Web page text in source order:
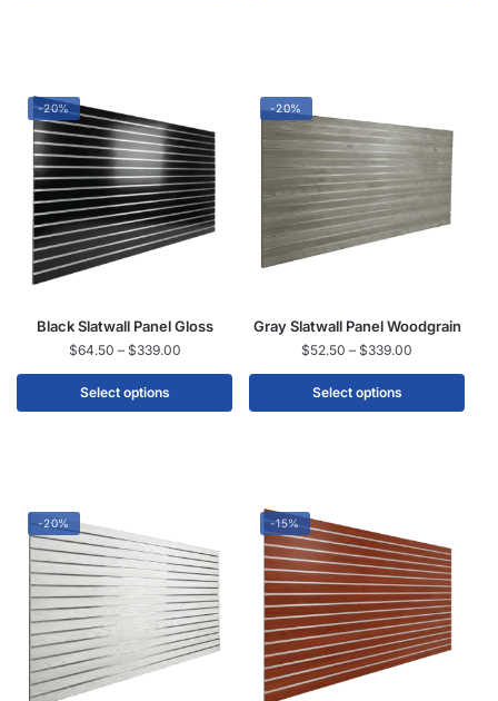
-20%
Black Slatwall Panel Gloss
$64.50 – $339.00
Select options
-20%
Gray Slatwall Panel Woodgrain
$52.50 – $339.00
Select options
-20% -15%